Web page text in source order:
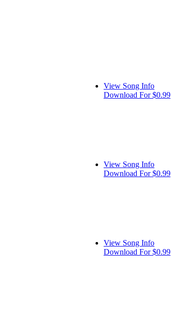
View Song Info
Download For $0.99
View Song Info
Download For $0.99
View Song Info
Download For $0.99